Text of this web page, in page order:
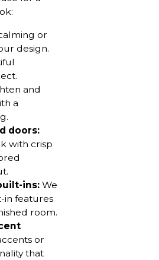
or
design.
and
a
doors:
with crisp
ins: We
in features
room.
or
that